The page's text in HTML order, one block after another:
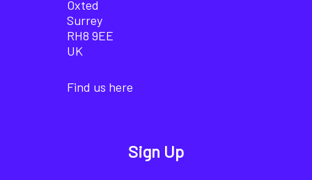
Oxted
Surrey
RH8 9EE
UK
Find us here
Sign Up